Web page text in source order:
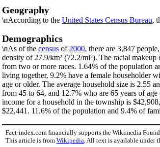
Geography
\nAccording to the United States Census Bureau,
Demographics
\nAs of the census of 2000, there are 3,847
density of 27.9/km² (72.2/mi²). The racial
from two or more races. 1.64% of the population
living together, 9.2% have a female householder
age or older. The average household size is 2.55
from 45 to 64, and 12.7% who are 65 years of
income for a household in the township is
$22,441. 11.6% of the population and 9.4% of
Fact-index.com financially supports the Wikimedia
This article is from Wikipedia. All text is available under